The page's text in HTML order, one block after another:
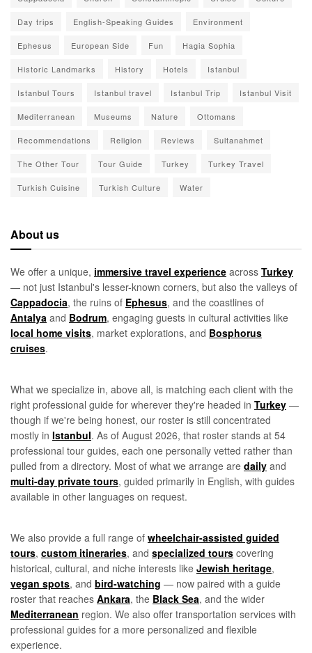
Day trips English-Speaking Guides Environment
Ephesus European Side Fun Hagia Sophia
Historic Landmarks History Hotels Istanbul
Istanbul Tours Istanbul travel Istanbul Trip Istanbul Visit
Mediterranean Museums Nature Ottomans
Recommendations Religion Reviews Sultanahmet
The Other Tour Tour Guide Turkey Turkey Travel
Turkish Cuisine Turkish Culture Water
About us
We offer a unique, immersive travel experience across Turkey
— not just Istanbul's lesser-known corners, but also the valleys of
Cappadocia, the ruins of Ephesus, and the coastlines of
Antalya and Bodrum, engaging guests in cultural activities like
local home visits, market explorations, and Bosphorus
cruises.
What we specialize in, above all, is matching each client with the
right professional guide for wherever they're headed in Turkey —
though if we're being honest, our roster is still concentrated
mostly in Istanbul. As of August 2026, that roster stands at 54
professional tour guides, each one personally vetted rather than
pulled from a directory. Most of what we arrange are daily and
multi-day private tours, guided primarily in English, with guides
available in other languages on request.
We also provide a full range of wheelchair-assisted guided
tours, custom itineraries, and specialized tours covering
historical, cultural, and niche interests like Jewish heritage,
vegan spots, and bird-watching — now paired with a guide
roster that reaches Ankara, the Black Sea, and the wider
Mediterranean region. We also offer transportation services with
professional guides for a more personalized and flexible
experience.